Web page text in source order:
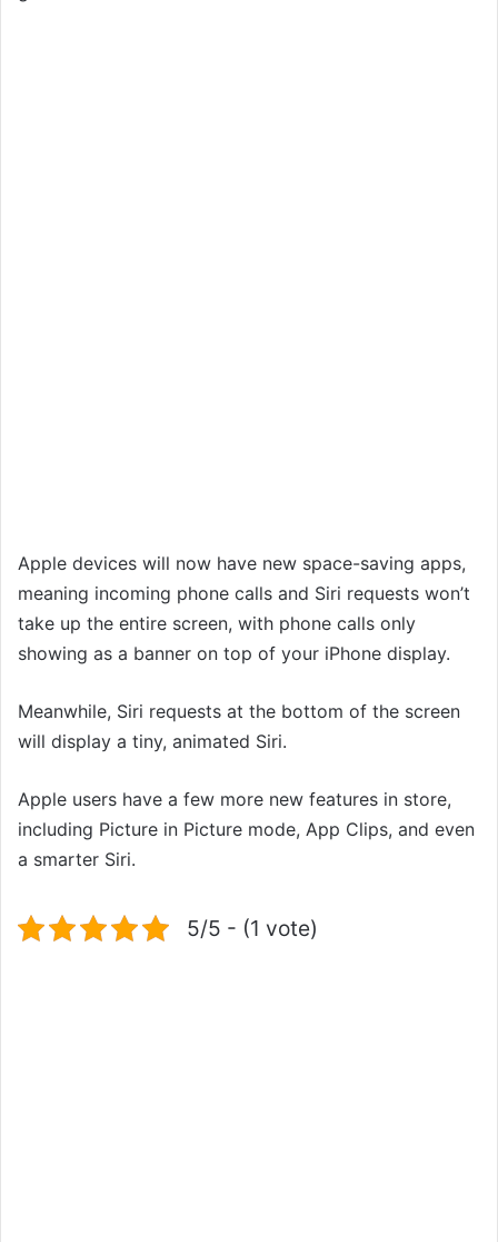
Apple devices will now have new space-saving apps,
meaning incoming phone calls and Siri requests won’t
take up the entire screen, with phone calls only
showing as a banner on top of your iPhone display.
Meanwhile, Siri requests at the bottom of the screen
will display a tiny, animated Siri.
Apple users have a few more new features in store,
including Picture in Picture mode, App Clips, and even
a smarter Siri.
5/5 - (1 vote)